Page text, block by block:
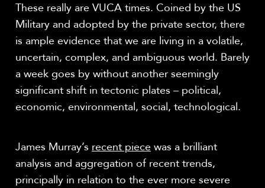
These really are VUCA times. Coined by the US
Military and adopted by the private sector, there
is ample evidence that we are living in a volatile,
uncertain, complex, and ambiguous world. Barely
a week goes by without another seemingly
significant shift in tectonic plates – political,
economic, environmental, social, technological.
James Murray’s recent piece was a brilliant
analysis and aggregation of recent trends,
principally in relation to the ever more severe